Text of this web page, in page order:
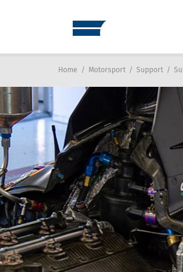
Home / Motorsport / Support /